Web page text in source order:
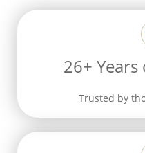
26+
Trusted by